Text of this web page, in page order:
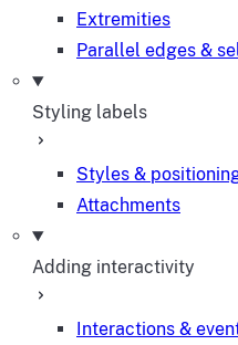
Extremities
Parallel edges &
Styling labels
Styles &
Attachments
Adding interactivity
Interactions &